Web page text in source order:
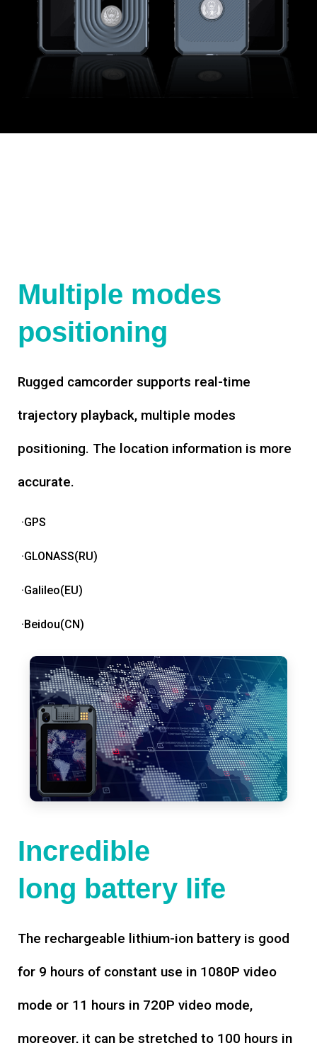
Multiple modes
positioning
Rugged camcorder supports real-time
trajectory playback, multiple modes
positioning. The location information is more
accurate.
·GPS
·GLONASS(RU)
·Galileo(EU)
·Beidou(CN)
Incredible
long battery life
The rechargeable lithium-ion battery is good
for 9 hours of constant use in 1080P video
mode or 11 hours in 720P video mode,
moreover, it can be stretched to 100 hours in